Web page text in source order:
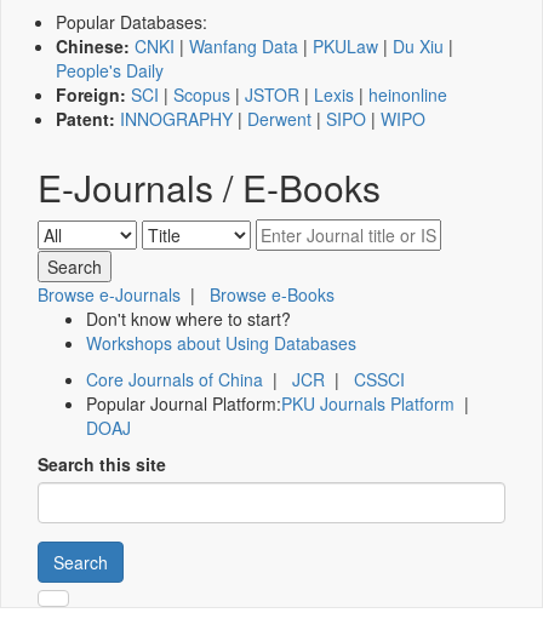
Popular Databases:
Chinese: CNKI | Wanfang Data | PKULaw | Du Xiu |
People's Daily
Foreign: SCI | Scopus | JSTOR | Lexis | heinonline
Patent: INNOGRAPHY | Derwent | SIPO | WIPO
E-Journals / E-Books
Browse e-Journals | Browse e-Books
Don't know where to start?
Workshops about Using Databases
Core Journals of China | JCR | CSSCI
Popular Journal Platform:PKU Journals Platform |
DOAJ
Search this site
Search